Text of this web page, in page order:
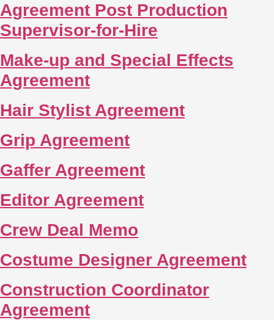
Agreement Post Production
Supervisor-for-Hire
Make-up and Special Effects
Agreement
Hair Stylist Agreement
Grip Agreement
Gaffer Agreement
Editor Agreement
Crew Deal Memo
Costume Designer Agreement
Construction Coordinator
Agreement